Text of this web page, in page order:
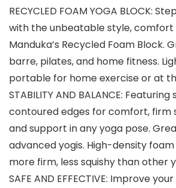
RECYCLED FOAM YOGA BLOCK:
with the unbeatable style,
Manduka’s Recycled Foam Block.
barre, pilates, and home fitness.
portable for home exercise or at
STABILITY AND BALANCE:
contoured edges for comfort, firm
and support in any yoga pose.
advanced yogis. High-density
more firm, less squishy than other
SAFE AND EFFECTIVE: Improve